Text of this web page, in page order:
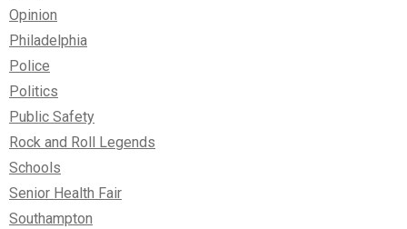
Opinion
Philadelphia
Police
Politics
Public Safety
Rock and Roll Legends
Schools
Senior Health Fair
Southampton